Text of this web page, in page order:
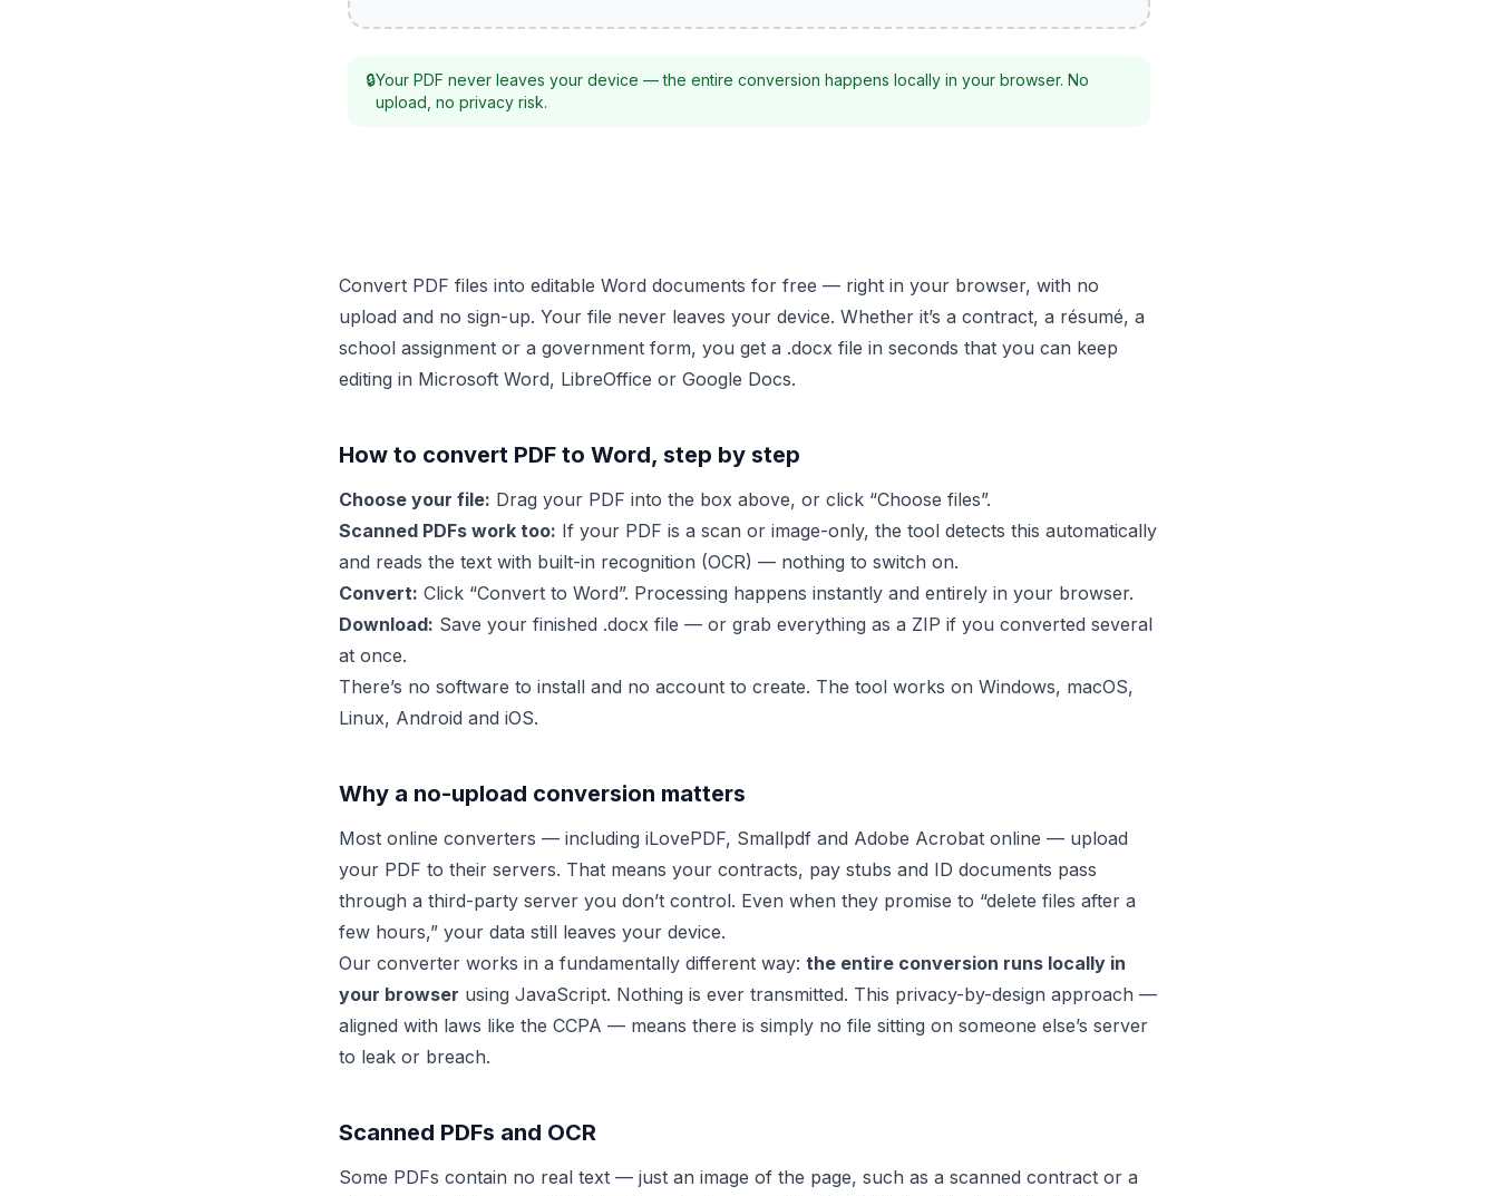
🔒Your PDF never leaves your device — the entire conversion happens locally in your browser. No
upload, no privacy risk.
Convert PDF files into editable Word documents for free — right in your browser, with no
upload and no sign-up. Your file never leaves your device. Whether it’s a contract, a résumé, a
school assignment or a government form, you get a .docx file in seconds that you can keep
editing in Microsoft Word, LibreOffice or Google Docs.
How to convert PDF to Word, step by step
Choose your file: Drag your PDF into the box above, or click “Choose files”.
Scanned PDFs work too: If your PDF is a scan or image-only, the tool detects this automatically
and reads the text with built-in recognition (OCR) — nothing to switch on.
Convert: Click “Convert to Word”. Processing happens instantly and entirely in your browser.
Download: Save your finished .docx file — or grab everything as a ZIP if you converted several
at once.
There’s no software to install and no account to create. The tool works on Windows, macOS,
Linux, Android and iOS.
Why a no-upload conversion matters
Most online converters — including iLovePDF, Smallpdf and Adobe Acrobat online — upload
your PDF to their servers. That means your contracts, pay stubs and ID documents pass
through a third-party server you don’t control. Even when they promise to “delete files after a
few hours,” your data still leaves your device.
Our converter works in a fundamentally different way: the entire conversion runs locally in
your browser using JavaScript. Nothing is ever transmitted. This privacy-by-design approach —
aligned with laws like the CCPA — means there is simply no file sitting on someone else’s server
to leak or breach.
Scanned PDFs and OCR
Some PDFs contain no real text — just an image of the page, such as a scanned contract or a